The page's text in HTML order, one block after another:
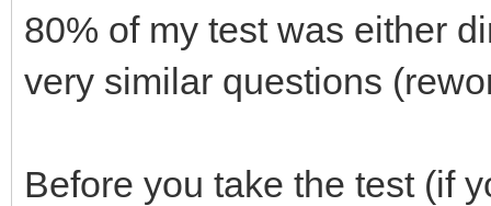
80% of my test was either
very similar questions
Before you take the test (if